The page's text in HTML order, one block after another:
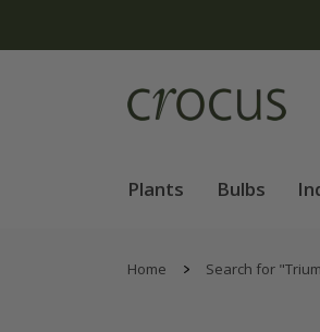
Plants Bulbs
Home Search for